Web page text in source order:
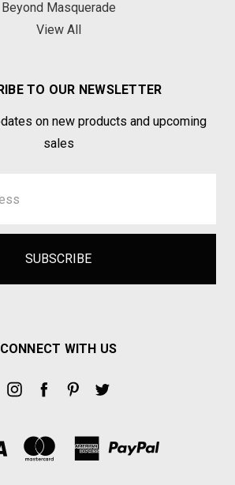
Beyond Masquerade
View All
TO OUR NEWSLETTER
on new products and upcoming
sales
CONNECT WITH US